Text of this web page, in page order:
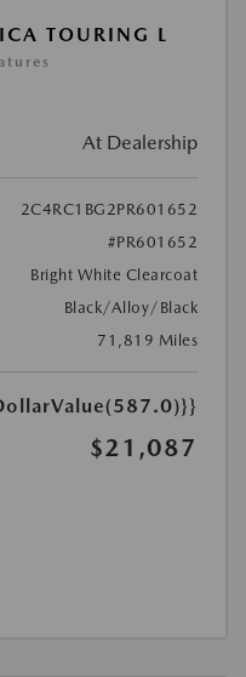
TOURING L
At Dealership
2C4RC1BG2PR601652
#PR601652
Bright White Clearcoat
Black/Alloy/Black
71,819 Miles
$21,087